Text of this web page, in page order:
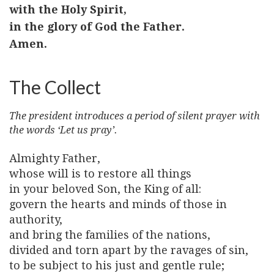
with the Holy Spirit,
in the glory of God the Father.
Amen.
The Collect
The president introduces a period of silent prayer with
the words ‘Let us pray’.
Almighty Father,
whose will is to restore all things
in your beloved Son, the King of all:
govern the hearts and minds of those in
authority,
and bring the families of the nations,
divided and torn apart by the ravages of sin,
to be subject to his just and gentle rule;